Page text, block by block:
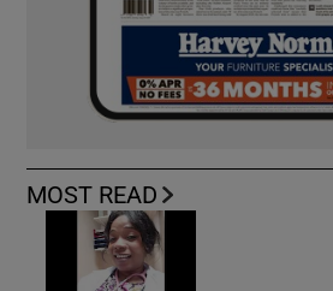
MOST READ